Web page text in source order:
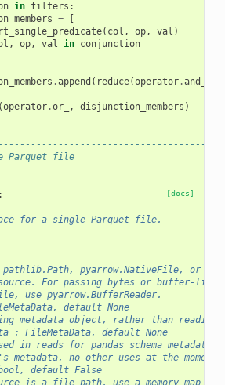
in filters :
=
( col , op, val )
, op, val in conjunction
.append ( reduce(operator.and_
operator.or_ , disjunction_members )
Parquet file
[docs]
for a single Parquet file.
pyarrow.NativeFile, or
For passing bytes or buffer-like
use pyarrow.BufferReader.
default None
metadata object, rather than reading
: FileMetaData, default None
in reads for pandas schema metadata
metadata, no other uses at the moment.
default False
is a file path, use a memory map to